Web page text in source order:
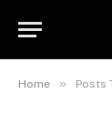
Home » Posts